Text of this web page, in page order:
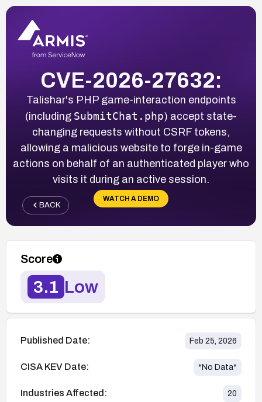
CVE-2026-27632:
Talishar's PHP game-interaction endpoints
(including SubmitChat.php) accept state-
changing requests without CSRF tokens,
allowing a malicious website to forge in-game
actions on behalf of an authenticated player who
visits it during an active session.
WATCH A DEMO
BACK
Score
3.1 Low
Published Date: Feb 25, 2026
CISA KEV Date: *No Data*
Industries Affected: 20